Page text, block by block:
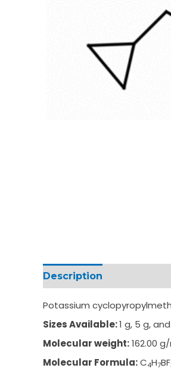
Description
Potassium
Sizes Available:1 g, 5 g,
Molecular weight:162.00
Molecular Formula:C4H7BF